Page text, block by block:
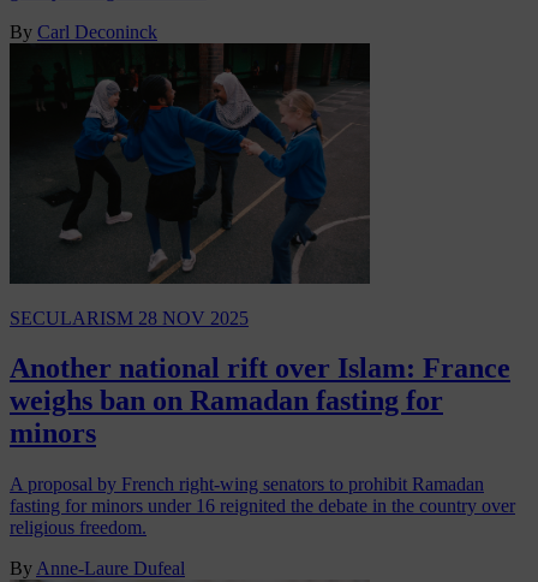
By Carl Deconinck
SECULARISM 28 NOV 2025
Another national rift over Islam: France
weighs ban on Ramadan fasting for
minors
A proposal by French right-wing senators to prohibit Ramadan
fasting for minors under 16 reignited the debate in the country over
religious freedom.
By Anne-Laure Dufeal